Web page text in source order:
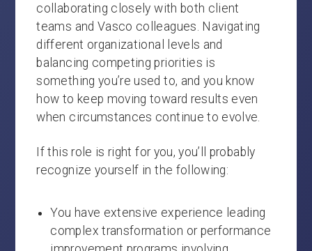
collaborating closely with both client
teams and Vasco colleagues. Navigating
different organizational levels and
balancing competing priorities is
something you’re used to, and you know
how to keep moving toward results even
when circumstances continue to evolve.
If this role is right for you, you’ll probably
recognize yourself in the following:
You have extensive experience leading
complex transformation or performance